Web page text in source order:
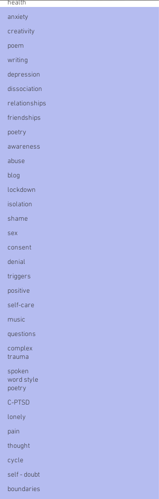
health
anxiety
creativity
poem
writing
depression
dissociation
relationships
friendships
poetry
awareness
abuse
blog
lockdown
isolation
shame
sex
consent
denial
triggers
positive
self-care
music
questions
complex
trauma
spoken
word style
poetry
C-PTSD
lonely
pain
thought
cycle
self - doubt
boundaries